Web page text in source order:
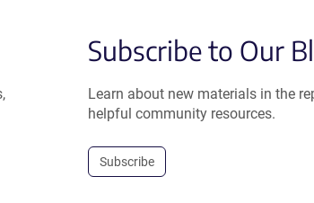
Subscribe to Our
Learn about new materials in the
helpful community resources.
Subscribe